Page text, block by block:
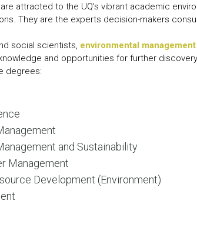
attracted to the UQ’s vibrant academic
They are the experts decision-makers
social scientists, environmental management
and opportunities for further
degrees:
and Sustainability
Management
Development (Environment)